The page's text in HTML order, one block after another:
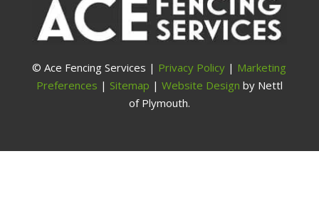
© Ace Fencing Services | Privacy Policy | Marketing
Preferences | Sitemap | Website Design by Nettl
of Plymouth.